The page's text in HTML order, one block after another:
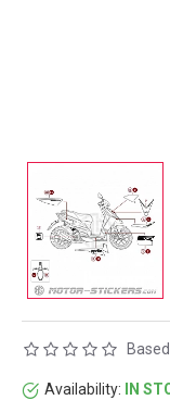
Availability:
IN